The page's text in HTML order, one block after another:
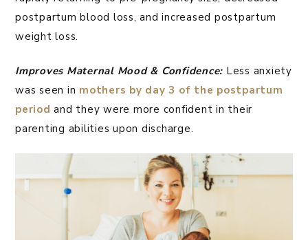
postpartum blood loss, and increased postpartum
weight loss.
Improves Maternal Mood & Confidence: Less anxiety
was seen in mothers by day 3 of the postpartum
period and they were more confident in their
parenting abilities upon discharge.